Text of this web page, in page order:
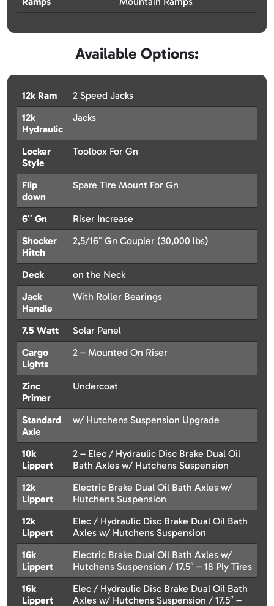
Available Options:
12k Ram
2 Speed Jacks
12k
Hydraulic
Jacks
Locker
Style
Toolbox For Gn
Flip
down
Spare Tire Mount For Gn
6″ Gn
Riser Increase
Shocker
Hitch
2,5/16″ Gn Coupler (30,000 lbs)
Deck
on the Neck
Jack
Handle
With Roller Bearings
7.5 Watt
Solar Panel
Cargo
Lights
2 – Mounted On Riser
Zinc
Primer
Undercoat
Standard
Axle
w/ Hutchens Suspension Upgrade
10k
Lippert
2 – Elec / Hydraulic Disc Brake Dual Oil
Bath Axles w/ Hutchens Suspension
12k
Lippert
Electric Brake Dual Oil Bath Axles w/
Hutchens Suspension
12k
Lippert
Elec / Hydraulic Disc Brake Dual Oil Bath
Axles w/ Hutchens Suspension
16k
Lippert
Electric Brake Dual Oil Bath Axles w/
Hutchens Suspension / 17.5″ – 18 Ply Tires
16k
Lippert
Elec / Hydraulic Disc Brake Dual Oil Bath
Axles w/ Hutchens Suspension / 17.5″ –